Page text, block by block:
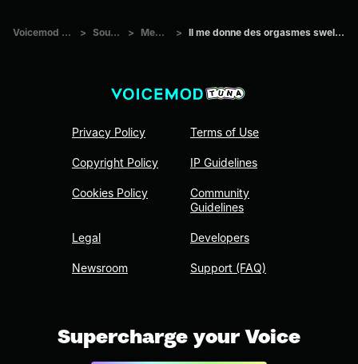
Voicemod Tuna > Sounds > Memes > Il me donne des orgasmes swell Copie
Privacy Policy
Copyright Policy
Cookies Policy
Legal
Newsroom
Terms of Use
IP Guidelines
Community
Guidelines
Developers
Support (FAQ)
Supercharge your Voice